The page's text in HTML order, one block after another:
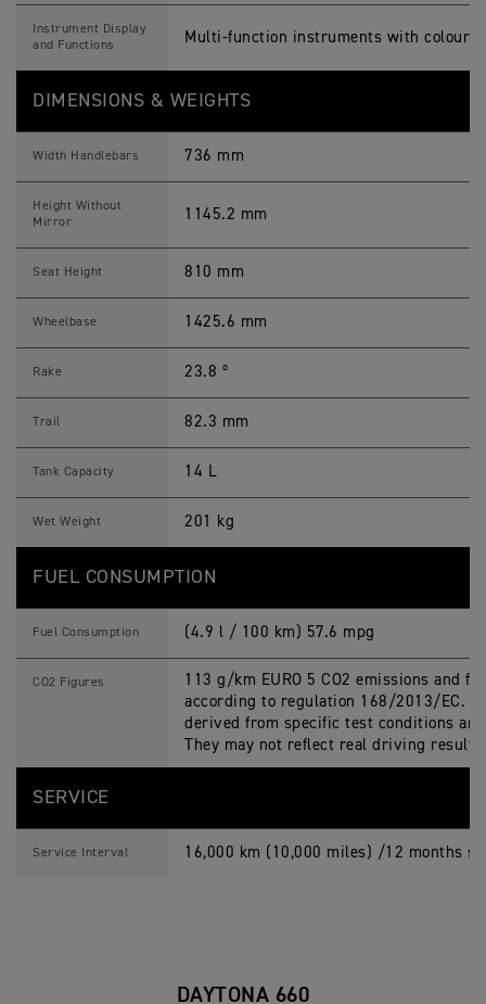
Instrument Display
and Functions
Multi-function instruments with colour
DIMENSIONS & WEIGHTS
Width Handlebars 736 mm
Height Without
Mirror
1145.2 mm
Seat Height 810 mm
Wheelbase 1425.6 mm
Rake 23.8 º
Trail 82.3 mm
Tank Capacity 14 L
Wet Weight 201 kg
FUEL CONSUMPTION
Fuel Consumption (4.9 l / 100 km) 57.6 mpg
CO2 Figures
113 g/km EURO 5 CO2 emissions and
according to regulation 168/2013/EC.
derived from specific test conditions
They may not reflect real driving
SERVICE
Service Interval 16,000 km (10,000 miles) /12 months
DAYTONA 660